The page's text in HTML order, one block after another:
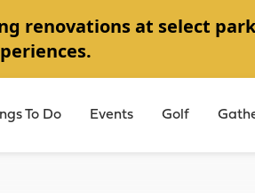
renovations at select
To Do Events Golf